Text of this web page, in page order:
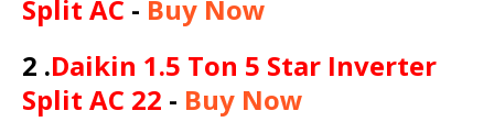
Split AC - Buy Now
2 .Daikin 1.5 Ton 5 Star Inverter
Split AC 22 - Buy Now